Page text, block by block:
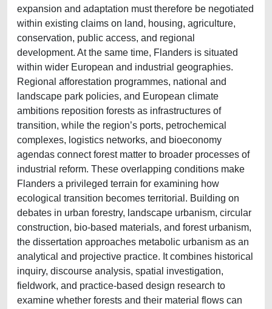
expansion and adaptation must therefore be negotiated
within existing claims on land, housing, agriculture,
conservation, public access, and regional
development. At the same time, Flanders is situated
within wider European and industrial geographies.
Regional afforestation programmes, national and
landscape park policies, and European climate
ambitions reposition forests as infrastructures of
transition, while the region’s ports, petrochemical
complexes, logistics networks, and bioeconomy
agendas connect forest matter to broader processes of
industrial reform. These overlapping conditions make
Flanders a privileged terrain for examining how
ecological transition becomes territorial. Building on
debates in urban forestry, landscape urbanism, circular
construction, bio-based materials, and forest urbanism,
the dissertation approaches metabolic urbanism as an
analytical and projective practice. It combines historical
inquiry, discourse analysis, spatial investigation,
fieldwork, and practice-based design research to
examine whether forests and their material flows can